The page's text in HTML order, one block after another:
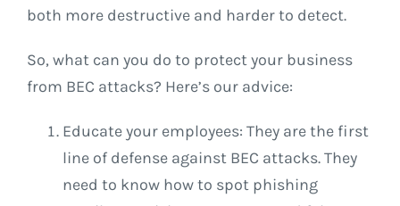
both more destructive and harder to detect.
So, what can you do to protect your business
from BEC attacks? Here’s our advice:
Educate your employees: They are the first
line of defense against BEC attacks. They
need to know how to spot phishing